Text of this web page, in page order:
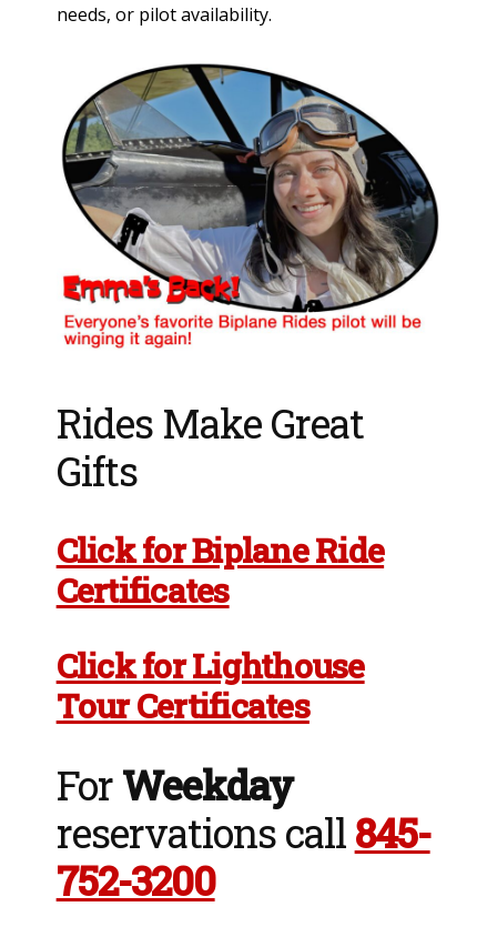
needs, or pilot availability.
Rides Make Great
Gifts
Click for Biplane Ride
Certificates
Click for Lighthouse
Tour Certificates
ForWeekday
reservations call845-
752-3200